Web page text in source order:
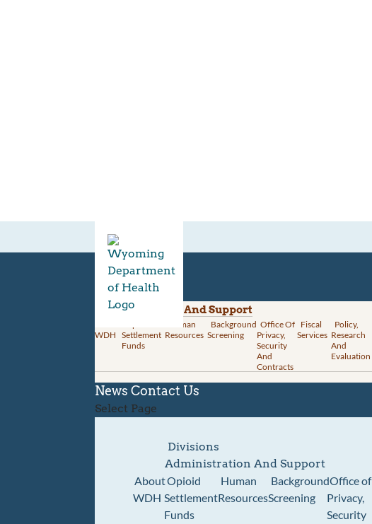
Divisions
Administration And Support
WDH
Settlement
Funds
Human
Resources
Background
Screening
Office Of
Privacy,
Security
And
Contracts
Fiscal
Services
Policy,
Research
And
Evaluation
News Contact Us
Select Page
Divisions
Administration And Support
About
WDH
Opioid
Settlement
Funds
Human
Resources
Background
Screening
Office of
Privacy,
Security